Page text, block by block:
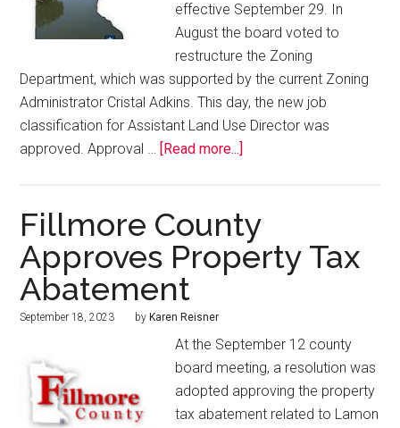
effective September 29. In
August the board voted to
restructure the Zoning
Department, which was supported by the current Zoning
Administrator Cristal Adkins. This day, the new job
classification for Assistant Land Use Director was
approved. Approval …
[Read more...]
Fillmore County
Approves Property Tax
Abatement
September 18, 2023 by Karen Reisner
At the September 12 county
board meeting, a resolution was
adopted approving the property
tax abatement related to Lamon